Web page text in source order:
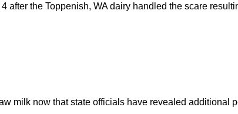
the Toppenish, WA dairy handled the scare
milk now that state officials have revealed additional